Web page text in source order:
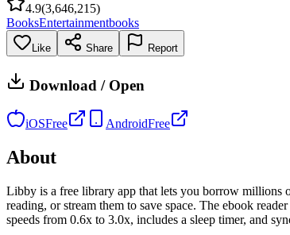
4.9(3,646,215)
BooksEntertainmentbooks
Like Share Report
Download / Open
iOSFree AndroidFree
About
Libby is a free library app that lets you borrow millions
reading, or stream them to save space. The ebook
speeds from 0.6x to 3.0x, includes a sleep timer, and